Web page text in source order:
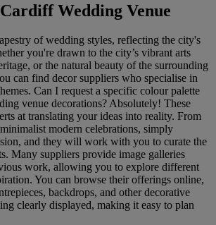
Wedding Venue
of wedding styles, reflecting the city's
you're drawn to the city’s vibrant arts
or the natural beauty of the surrounding
can find decor suppliers who specialise in
Can I request a specific colour palette
venue decorations? Absolutely! These
at translating your ideas into reality. From
modern celebrations, simply
and they will work with you to curate the
Many suppliers provide image galleries
work, allowing you to explore different
You can browse their offerings online,
backdrops, and other decorative
clearly displayed, making it easy to plan